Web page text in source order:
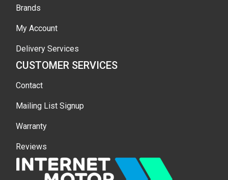
Brands
My Account
Delivery Services
CUSTOMER SERVICES
Contact
Mailing List Signup
Warranty
Reviews